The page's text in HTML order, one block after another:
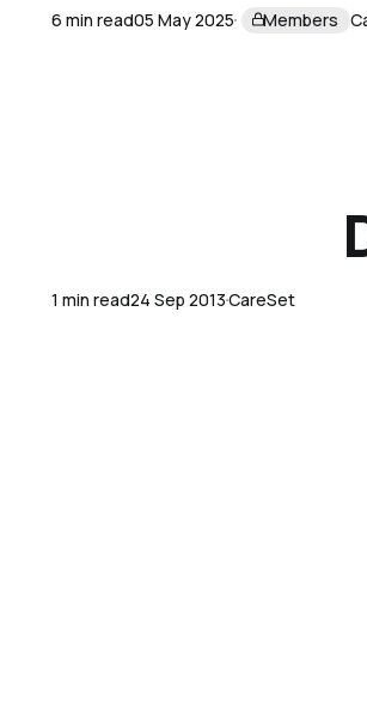
05 May 2025
6 min read Members
24 Sep 2013
1 min read CareSet